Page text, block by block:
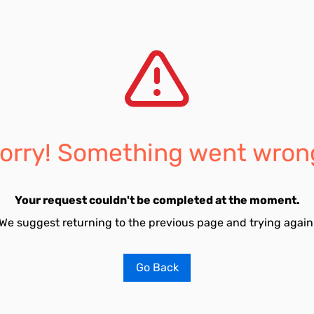
Something went
Your request couldn't be completed at the moment.
suggest returning to the previous page and trying
Go Back